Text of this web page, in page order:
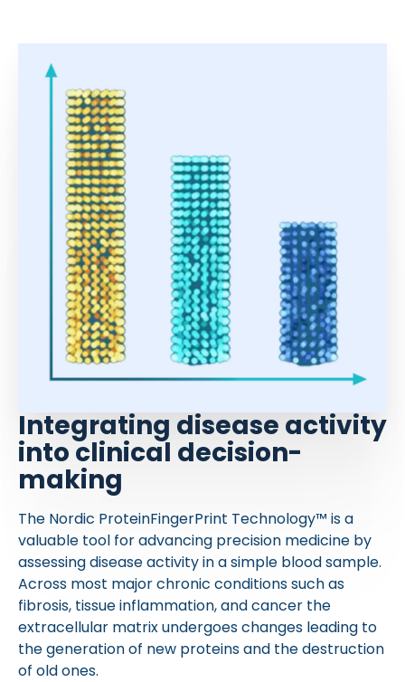
Integrating disease activity
into clinical decision-
making
The Nordic ProteinFingerPrint Technology™ is a
valuable tool for advancing precision medicine by
assessing disease activity in a simple blood sample.
Across most major chronic conditions such as
fibrosis, tissue inflammation, and cancer the
extracellular matrix undergoes changes leading to
the generation of new proteins and the destruction
of old ones.